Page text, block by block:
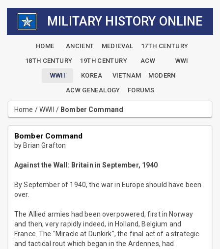
MILITARY HISTORY ONLINE
HOME ANCIENT MEDIEVAL
17TH CENTURY
18TH CENTURY
19TH CENTURY ACW
WWI
WWII
KOREA VIETNAM
MODERN
ACW GENEALOGY
FORUMS
Home /WWII / Bomber Command
Bomber Command
by Brian Grafton
Against the Wall: Britain in September, 1940
By September of 1940, the war in Europe should have been
over.
The Allied armies had been overpowered, first in Norway
and then, very rapidly indeed, in Holland, Belgium and
France. The "Miracle at Dunkirk", the final act of a strategic
and tactical rout which began in the Ardennes, had